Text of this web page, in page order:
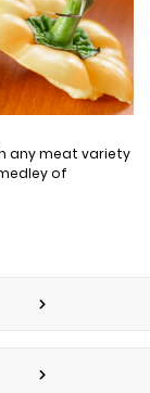
any meat variety
of